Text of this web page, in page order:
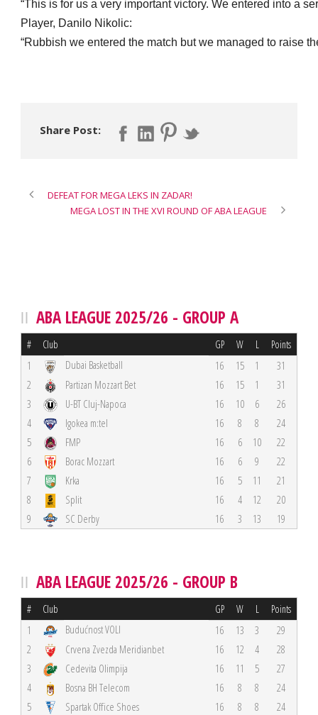
“This is for us a very important victory. We entered into a
Player, Danilo Nikolic:
“Rubbish we entered the match but we managed to raise
Share Post:
DEFEAT FOR MEGA LEKS IN ZADAR!
MEGA LOST IN THE XVI ROUND OF ABA LEAGUE
ABA LEAGUE 2025/26 - GROUP A
# Club GP W L Points
1 Dubai Basketball 16 15 1
31
2
Partizan Mozzart Bet 16 15 1
31
3
U-BT Cluj-Napoca 16 10 6
26
4
Igokea m:tel 16 8 8
24
5
FMP 16 6 10
22
6
Borac Mozzart 16 6 9
22
7
Krka 16 5 11
21
8
Split 16 4 12
20
9
SC Derby 16 3 13 19
ABA LEAGUE 2025/26 - GROUP B
# Club GP W L Points
1 Budućnost VOLI 16 13 3
29
2
Crvena Zvezda Meridianbet 16 12 4
28
3
Cedevita Olimpija 16 11 5
27
4
Bosna BH Telecom 16 8 8
24
5
Spartak Office Shoes 16 8 8
24